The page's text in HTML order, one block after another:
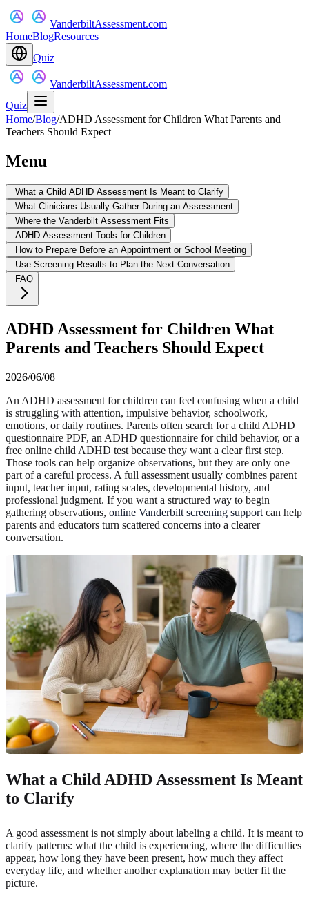
VanderbiltAssessment.com
HomeBlogResources
Quiz
VanderbiltAssessment.com
Quiz
Home/Blog/ADHD Assessment for Children What Parents and
Teachers Should Expect
Menu
What a Child ADHD Assessment Is Meant to Clarify
What Clinicians Usually Gather During an Assessment
Where the Vanderbilt Assessment Fits
ADHD Assessment Tools for Children
How to Prepare Before an Appointment or School Meeting
Use Screening Results to Plan the Next Conversation
FAQ
ADHD Assessment for Children What
Parents and Teachers Should Expect
2026/06/08
An ADHD assessment for children can feel confusing when a child
is struggling with attention, impulsive behavior, schoolwork,
emotions, or daily routines. Parents often search for a child ADHD
questionnaire PDF, an ADHD questionnaire for child behavior, or a
free online child ADHD test because they want a clear first step.
Those tools can help organize observations, but they are only one
part of a careful process. A full assessment usually combines parent
input, teacher input, rating scales, developmental history, and
professional judgment. If you want a structured way to begin
gathering observations, online Vanderbilt screening support can help
parents and educators turn scattered concerns into a clearer
conversation.
What a Child ADHD Assessment Is Meant
to Clarify
A good assessment is not simply about labeling a child. It is meant to
clarify patterns: what the child is experiencing, where the difficulties
appear, how long they have been present, how much they affect
everyday life, and whether another explanation may better fit the
picture.